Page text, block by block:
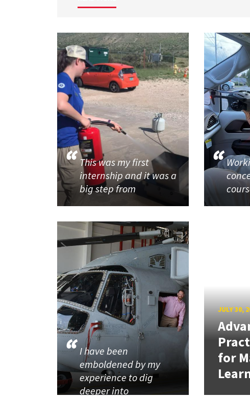
This was my first
internship and it was a
big step from
I have been
emboldened by my
experience to dig
deeper into
JULY 30,
for